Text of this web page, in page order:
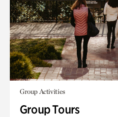
Group Activities
Group Tours